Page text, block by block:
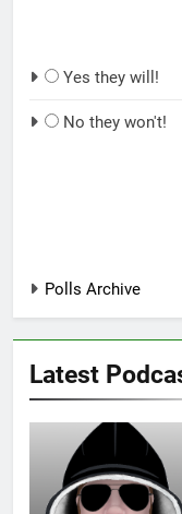
Yes they will!
No they won't!
Polls Archive
Latest